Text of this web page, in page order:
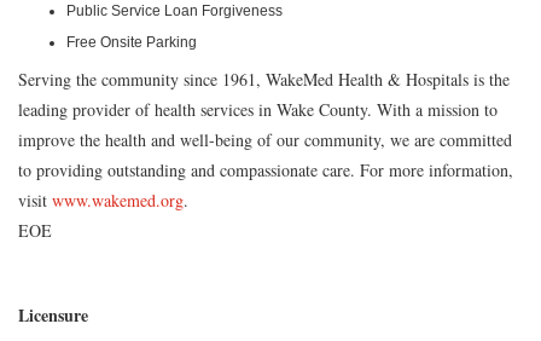
Public Service Loan Forgiveness
Free Onsite Parking
Serving the community since 1961, WakeMed Health & Hospitals is the
leading provider of health services in Wake County. With a mission to
improve the health and well-being of our community, we are committed
to providing outstanding and compassionate care. For more information,
visit www.wakemed.org.
EOE
Licensure